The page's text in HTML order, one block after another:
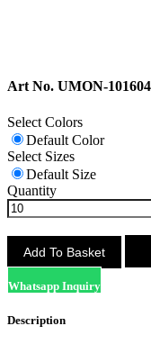
Art No. UMON-101604
Select Colors
Default Color
Select Sizes
Default Size
Quantity
Whatsapp Inquiry
Description